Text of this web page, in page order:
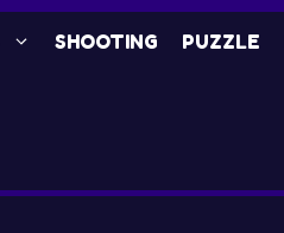
SHOOTING PUZZLE